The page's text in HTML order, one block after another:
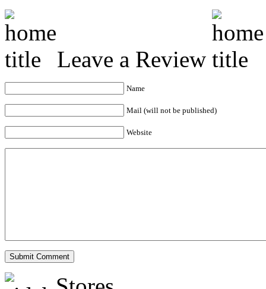
Leave a Review
Name
Mail (will not be published)
Website